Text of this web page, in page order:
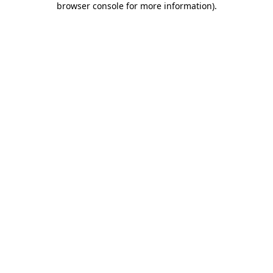
browser console for more information).